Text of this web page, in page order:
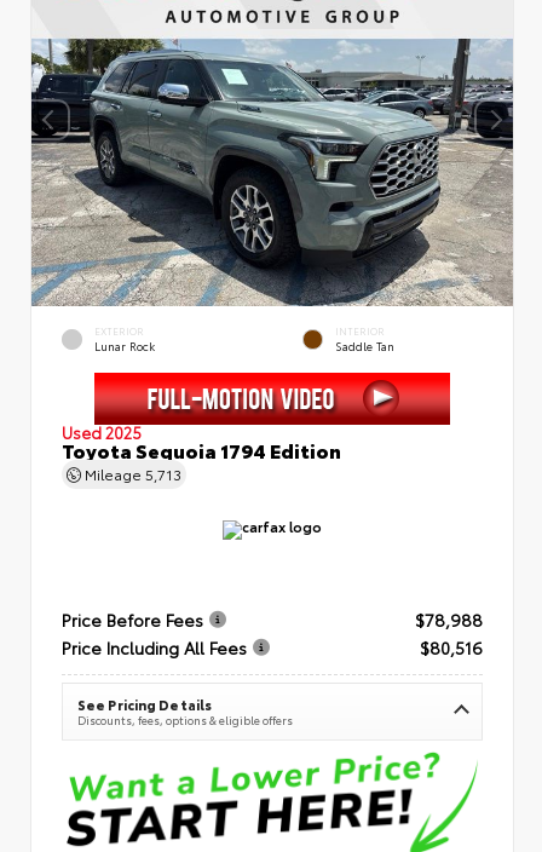
EXTERIOR
Lunar Rock
INTERIOR
Saddle Tan
Used 2025
Toyota Sequoia 1794 Edition
Mileage 5,713
Price Before Fees
$78,988
Price Including All Fees
$80,516
See Pricing Details
Discounts, fees, options & eligible offers